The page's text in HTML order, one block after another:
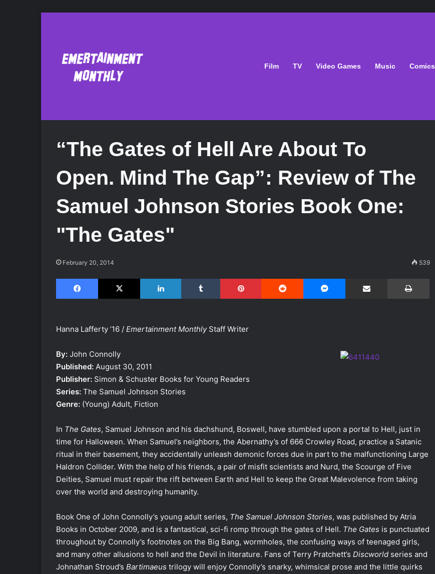
Film TV Video Games Music Comics
“The Gates of Hell Are About To
Open. Mind The Gap”: Review of The
Samuel Johnson Stories Book One:
"The Gates"
February 20, 2014 539
Facebook X LinkedIn Tumblr Pinterest Reddit Share via Email
Hanna Lafferty ’16 / Emertainment MonthlyStaff Writer
By: John Connolly
Published: August 30, 2011
Publisher: Simon & Schuster Books for Young Readers
Series: The Samuel Johnson Stories
Genre: (Young) Adult, Fiction
In The Gates, Samuel Johnson and his dachshund, Boswell, have stumbled upon a portal to Hell, just in
time for Halloween. When Samuel’s neighbors, the Abernathy’s of 666 Crowley Road, practice a Satanic
ritual in their basement, they accidentally unleash demonic forces due in part to the malfunctioning Large
Haldron Collider. With the help of his friends, a pair of misfit scientists and Nurd, the Scourge of Five
Deities, Samuel must repair the rift between Earth and Hell to keep the Great Malevolence from taking
over the world and destroying humanity.
Book One of John Connolly’s young adult series, The Samuel Johnson Stories, was published by Atria
Books in October 2009, and is a fantastical, sci-fi romp through the gates of Hell. The Gates is punctuated
throughout by Connolly’s footnotes on the Big Bang, wormholes, the confusing ways of teenaged girls,
and many other allusions to hell and the Devil in literature. Fans of Terry Pratchett’s Discworld series and
Johnathan Stroud’s Bartimaeus trilogy will enjoy Connolly’s snarky, whimsical prose and the little quirks